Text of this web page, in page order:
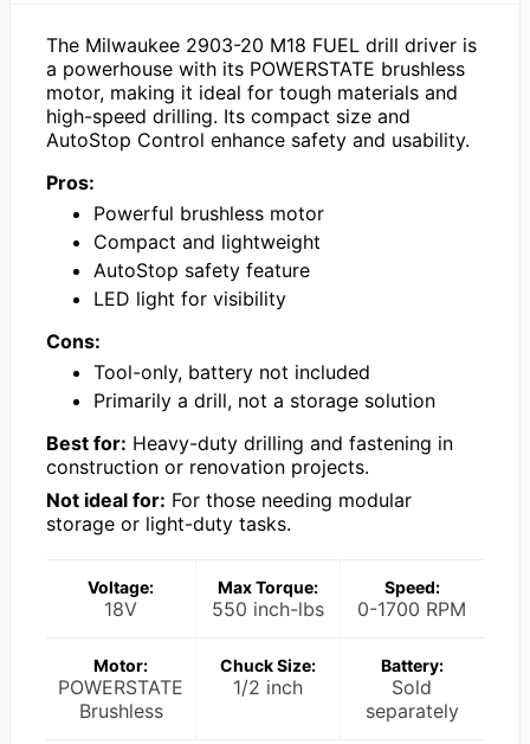
The Milwaukee 2903-20 M18 FUEL drill driver is
a powerhouse with its POWERSTATE brushless
motor, making it ideal for tough materials and
high-speed drilling. Its compact size and
AutoStop Control enhance safety and usability.
Pros:
Powerful brushless motor
Compact and lightweight
AutoStop safety feature
LED light for visibility
Cons:
Tool-only, battery not included
Primarily a drill, not a storage solution
Best for: Heavy-duty drilling and fastening in
construction or renovation projects.
Not ideal for: For those needing modular
storage or light-duty tasks.
Voltage:
18V
Max Torque:
550 inch-lbs
Speed:
0-1700 RPM
Motor:
POWERSTATE
Brushless
Chuck Size:
1/2 inch
Battery:
Sold
separately